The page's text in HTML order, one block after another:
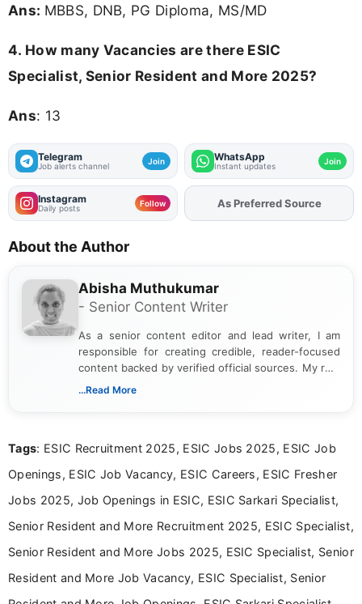
Ans: MBBS, DNB, PG Diploma, MS/MD
4. How many Vacancies are there ESIC
Specialist, Senior Resident and More 2025?
Ans: 13
Telegram
Job alerts channel Join WhatsApp
Instant updates Join
Instagram
Daily posts Follow AddFJAon
As Preferred Source
About the Author
Abisha Muthukumar
- Senior Content Writer
As a senior content editor and lead writer, I am
responsible for creating credible, reader-focused
content backed by verified official sources. My role
includes researching, interpreting, and presenting
including more than 3 years dedicated to
...Read More
Tags: ESIC Recruitment 2025, ESIC Jobs 2025, ESIC Job
Openings, ESIC Job Vacancy, ESIC Careers, ESIC Fresher
Jobs 2025, Job Openings in ESIC, ESIC Sarkari Specialist,
Senior Resident and More Recruitment 2025, ESIC Specialist,
Senior Resident and More Jobs 2025, ESIC Specialist, Senior
Resident and More Job Vacancy, ESIC Specialist, Senior